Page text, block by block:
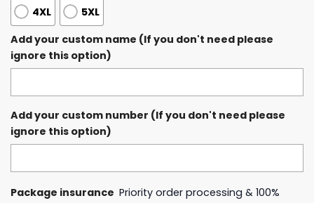
4XL
5XL
Add your custom name (If you don't need please
ignore this option)
Add your custom number (If you don't need please
ignore this option)
Package insurance Priority order processing & 100%